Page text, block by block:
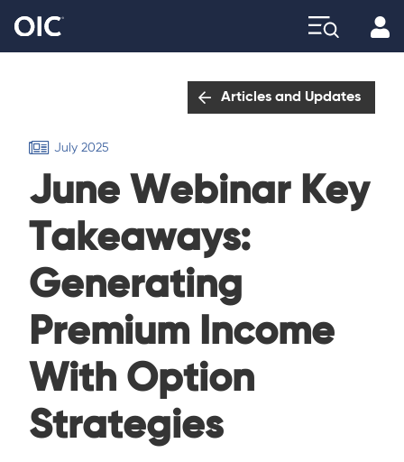
Articles and Updates
July 2025
June Webinar Key
Takeaways:
Generating
Premium Income
With Option
Strategies